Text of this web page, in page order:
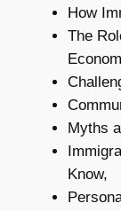
How
The
Myths
Know,